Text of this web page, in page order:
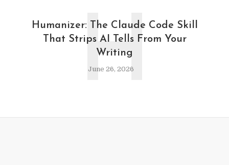
Humanizer: The Claude Code Skill
That Strips AI Tells From Your
Writing
June 26, 2026
H